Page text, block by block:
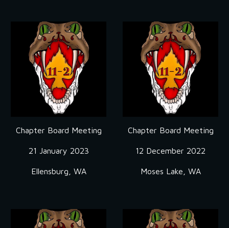
Chapter Board Meeting
21 January 2023
Ellensburg, WA
Chapter Board Meeting
12 December 2022
Moses Lake, WA